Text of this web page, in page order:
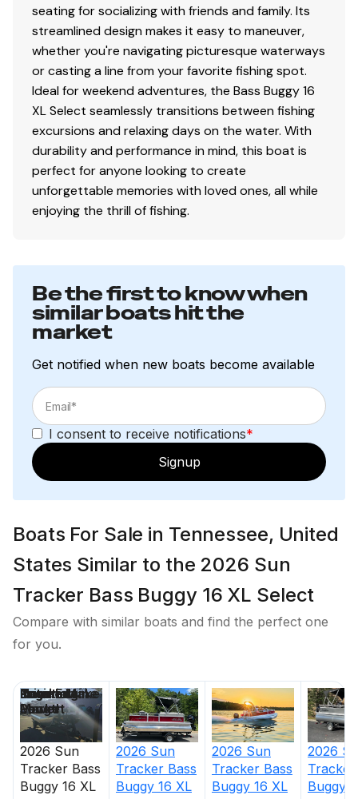
seating for socializing with friends and family. Its
streamlined design makes it easy to maneuver,
whether you're navigating picturesque waterways
or casting a line from your favorite fishing spot.
Ideal for weekend adventures, the Bass Buggy 16
XL Select seamlessly transitions between fishing
excursions and relaxing days on the water. With
durability and performance in mind, this boat is
perfect for anyone looking to create
unforgettable memories with loved ones, all while
enjoying the thrill of fishing.
Be the first to know when
similar boats hit the
market
Get notified when new boats become available
I consent to receive notifications*
Signup
Boats For Sale in Tennessee, United
States Similar to the 2026 Sun
Tracker Bass Buggy 16 XL Select
Compare with similar boats and find the perfect one
for you.
2026 Sun
Tracker Bass
Buggy 16 XL
2026 Sun
Tracker Bass
Buggy 16 XL
2026 Sun
Tracker Bass
Buggy 16 XL
2026
Tracker
Buggy
Price
Location
Nominal
Length
Engine Make
Total Engine
Power
Days on
Market